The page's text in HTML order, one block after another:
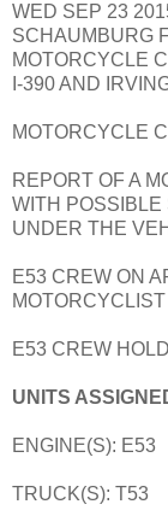
WED SEP 23
SCHAUMBURG
MOTORCYCLE
I-390 AND
MOTORCYCLE
REPORT OF A
WITH POSSIBLE
UNDER THE
E53 CREW ON
E53 CREW
UNITS
ENGINE(S): E53
TRUCK(S): T53